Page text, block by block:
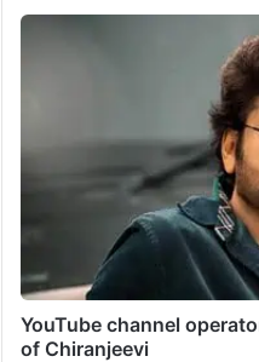
YouTube channel
of Chiranjeevi